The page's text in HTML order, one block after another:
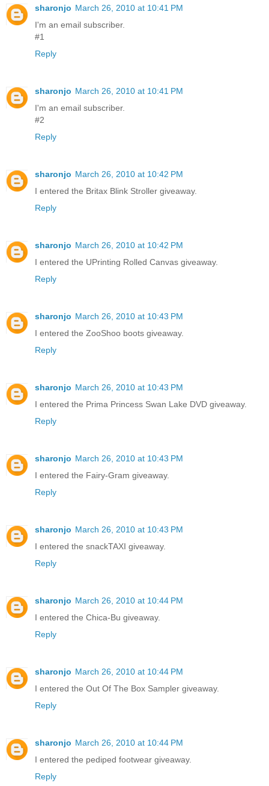
sharonjo March 26, 2010 at 10:41 PM
I'm an email subscriber.
#1
Reply
sharonjo March 26, 2010 at 10:41 PM
I'm an email subscriber.
#2
Reply
sharonjo March 26, 2010 at 10:42 PM
I entered the Britax Blink Stroller giveaway.
Reply
sharonjo March 26, 2010 at 10:42 PM
I entered the UPrinting Rolled Canvas giveaway.
Reply
sharonjo March 26, 2010 at 10:43 PM
I entered the ZooShoo boots giveaway.
Reply
sharonjo March 26, 2010 at 10:43 PM
I entered the Prima Princess Swan Lake DVD giveaway.
Reply
sharonjo March 26, 2010 at 10:43 PM
I entered the Fairy-Gram giveaway.
Reply
sharonjo March 26, 2010 at 10:43 PM
I entered the snackTAXI giveaway.
Reply
sharonjo March 26, 2010 at 10:44 PM
I entered the Chica-Bu giveaway.
Reply
sharonjo March 26, 2010 at 10:44 PM
I entered the Out Of The Box Sampler giveaway.
Reply
sharonjo March 26, 2010 at 10:44 PM
I entered the pediped footwear giveaway.
Reply